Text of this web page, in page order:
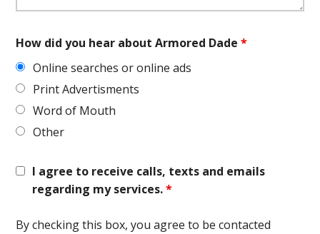
How did you hear about Armored Dade*
Online searches or online ads
Print Advertisments
Word of Mouth
Other
I agree to receive calls, texts and emails
regarding my services.*
By checking this box, you agree to be contacted